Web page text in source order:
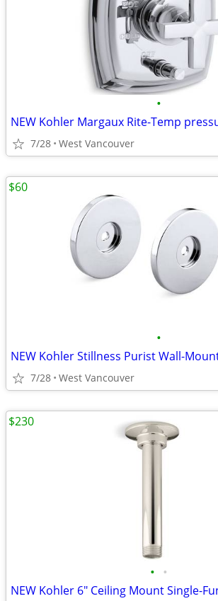
•
7/28 West Vancouver
•
7/28 West Vancouver
$60
• •
$230